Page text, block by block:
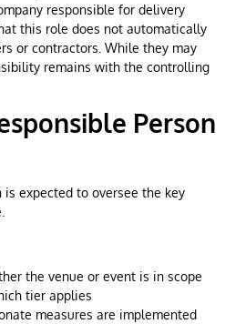
responsible for delivery
this role does not automatically
or contractors. While they may
remains with the controlling
Person
is expected to oversee the key
the venue or event is in scope
tier applies
measures are implemented